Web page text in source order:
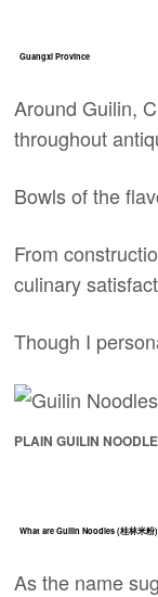
Guangxi Province
Around Guilin,
throughout
Bowls of the
From
culinary
Though I
PLAIN GUILIN
What are Guilin Noodles (桂林米粉
As the name